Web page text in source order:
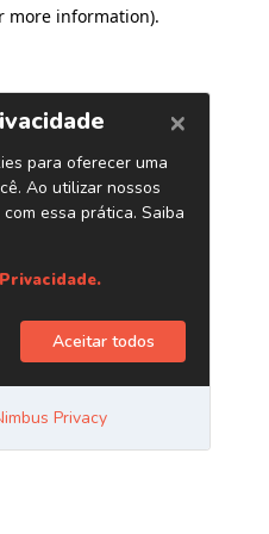
more information).